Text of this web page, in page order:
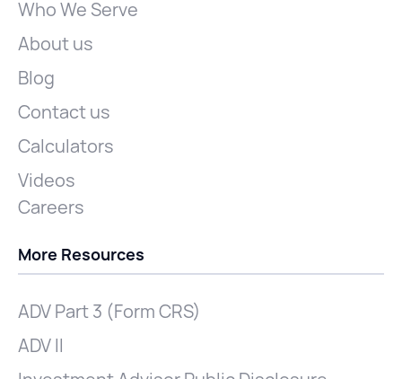
Who We Serve
About us
Blog
Contact us
Calculators
Videos
Careers
More Resources
ADV Part 3 (Form CRS)
ADV II